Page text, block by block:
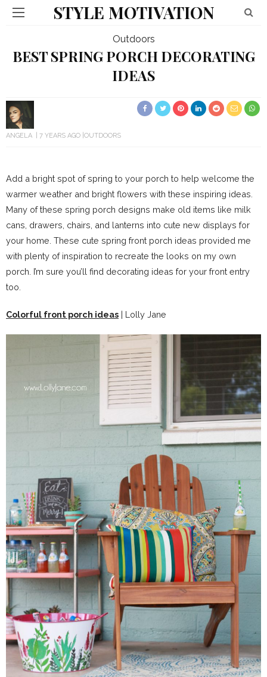
STYLE MOTIVATION
Outdoors
BEST SPRING PORCH DECORATING
IDEAS
ANGELA 7 YEARS AGO OUTDOORS
Add a bright spot of spring to your porch to help welcome the
warmer weather and bright flowers with these inspiring ideas.
Many of these spring porch designs make old items like milk
cans, drawers, chairs, and lanterns into cute new displays for
your home. These cute spring front porch ideas provided me
with plenty of inspiration to recreate the looks on my own
porch. I’m sure you’ll find decorating ideas for your front entry
too.
Colorful front porch ideas | Lolly Jane